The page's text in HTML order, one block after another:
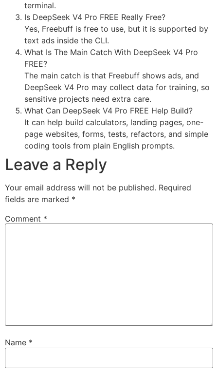
terminal.
Is DeepSeek V4 Pro FREE Really Free?
Yes, Freebuff is free to use, but it is supported by
text ads inside the CLI.
What Is The Main Catch With DeepSeek V4 Pro
FREE?
The main catch is that Freebuff shows ads, and
DeepSeek V4 Pro may collect data for training, so
sensitive projects need extra care.
What Can DeepSeek V4 Pro FREE Help Build?
It can help build calculators, landing pages, one-
page websites, forms, tests, refactors, and simple
coding tools from plain English prompts.
Leave a Reply
Your email address will not be published. Required
fields are marked *
Comment *
Name *